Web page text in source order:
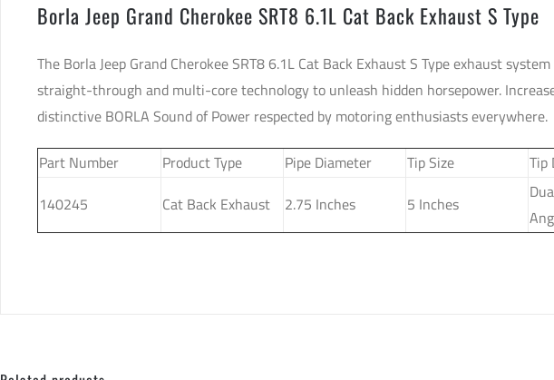
Borla Jeep Grand Cherokee SRT8 6.1L Cat Back Exhaust S Type
The Borla Jeep Grand Cherokee SRT8 6.1L Cat Back Exhaust S Type exhaust
straight-through and multi-core technology to unleash hidden horsepower.
distinctive BORLA Sound of Power respected by motoring enthusiasts everywhere.
Part Number Product Type Pipe Diameter Tip Size Tip
140245
Cat Back Exhaust 2.75 Inches 5 Inches